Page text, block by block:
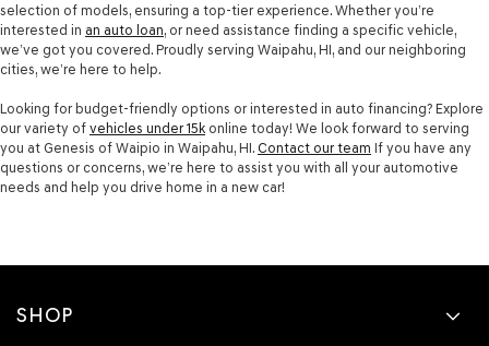
selection of models, ensuring a top-tier experience. Whether you’re
interested in an auto loan, or need assistance finding a specific vehicle,
we’ve got you covered. Proudly serving Waipahu, HI, and our neighboring
cities, we’re here to help.
Looking for budget-friendly options or interested in auto financing? Explore
our variety of vehicles under 15k online today! We look forward to serving
you at Genesis of Waipio in Waipahu, HI. Contact our team If you have any
questions or concerns, we’re here to assist you with all your automotive
needs and help you drive home in a new car!
SHOP